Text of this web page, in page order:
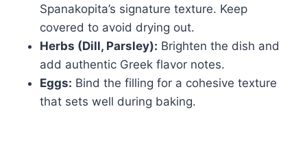
Spanakopita’s signature texture. Keep
covered to avoid drying out.
Herbs (Dill, Parsley): Brighten the dish and
add authentic Greek flavor notes.
Eggs: Bind the filling for a cohesive texture
that sets well during baking.